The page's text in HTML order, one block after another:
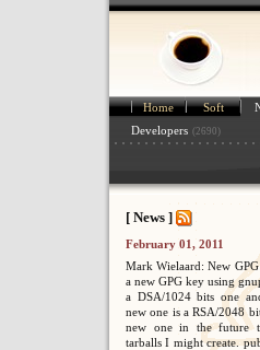
Home Soft
Developers (2690)
[ News ]
February 01, 2011
Mark Wielaard: New
a new GPG key using
a DSA/1024 bits one
new one is a RSA/2048
new one in the future
tarballs I might create.